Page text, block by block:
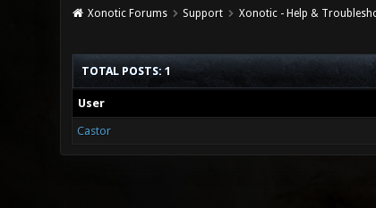
Xonotic Forums Support Xonotic - Help &
TOTAL POSTS: 1
User
Castor